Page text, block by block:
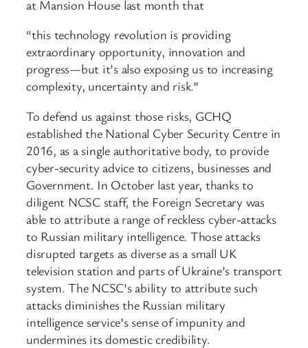
at Mansion House last month that
“this technology revolution is providing
extraordinary opportunity, innovation and
progress—but it’s also exposing us to increasing
complexity, uncertainty and risk.”
To defend us against those risks, GCHQ
established the National Cyber Security Centre in
2016, as a single authoritative body, to provide
cyber-security advice to citizens, businesses and
Government. In October last year, thanks to
diligent NCSC staff, the Foreign Secretary was
able to attribute a range of reckless cyber-attacks
to Russian military intelligence. Those attacks
disrupted targets as diverse as a small UK
television station and parts of Ukraine’s transport
system. The NCSC’s ability to attribute such
attacks diminishes the Russian military
intelligence service’s sense of impunity and
undermines its domestic credibility.